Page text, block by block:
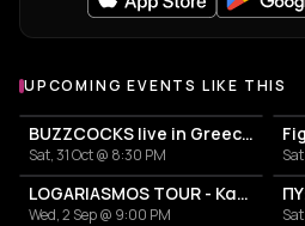
UPCOMING EVENTS LIKE THIS
BUZZCOCKS live in Greece! 50years anniversary
Sat, 31 Oct @ 8:30 PM
LOGARIASMOS TOUR - Κατερίνα Λιόλιου
Wed, 2 Sep @ 9:00 PM